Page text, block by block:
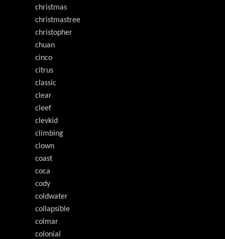
christmas
christmastree
christopher
chuan
cinco
citrus
classic
clear
cleef
clevkid
climbing
clown
coast
coca
cody
coldwater
collapsible
colmar
colonial